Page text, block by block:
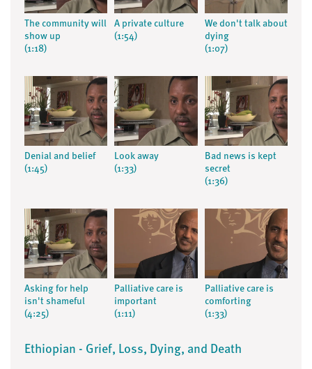
The community will
show up
(1:18)
A private culture
(1:54)
We don't talk about
dying
(1:07)
Denial and belief
(1:45)
Look away
(1:33)
Bad news is kept
secret
(1:36)
Asking for help
isn't shameful
(4:25)
Palliative care is
important
(1:11)
Palliative care is
comforting
(1:33)
Ethiopian - Grief, Loss, Dying, and Death